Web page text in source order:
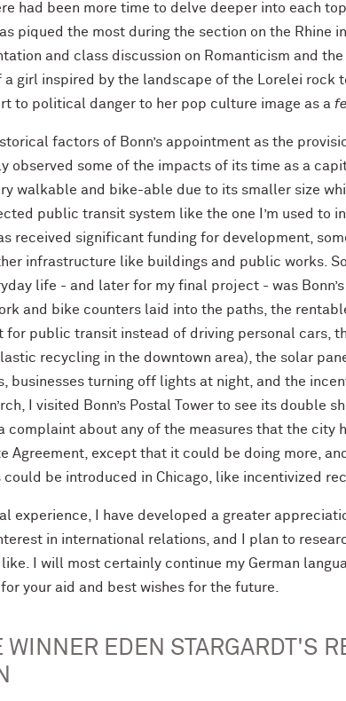
had been more time to delve deeper into each
piqued the most during the section on the Rhine
and class discussion on Romanticism and
girl inspired by the landscape of the Lorelei rock
to political danger to her pop culture image as a
factors of Bonn’s appointment as the
observed some of the impacts of its time as a
walkable and bike-able due to its smaller size
public transit system like the one I’m used to
received significant funding for development,
infrastructure like buildings and public works.
life - and later for my final project - was
and bike counters laid into the paths, the
for public transit instead of driving personal cars,
recycling in the downtown area), the solar
businesses turning off lights at night, and the
I visited Bonn’s Postal Tower to see its double
complaint about any of the measures that the city
Agreement, except that it could be doing more,
be introduced in Chicago, like incentivized
experience, I have developed a greater
in international relations, and I plan to
I will most certainly continue my German
your aid and best wishes for the future.
EDEN STARGARDT'S